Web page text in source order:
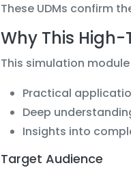
These UDMs confirm
Why This
This simulation
Practical
Deep
Insights into
Target Audience